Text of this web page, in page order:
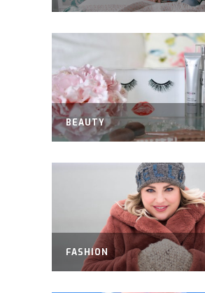
BEAUTY
FASHION